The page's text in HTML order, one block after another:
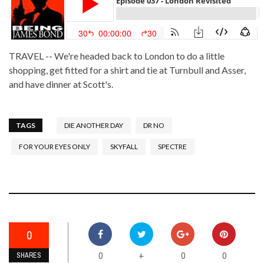
TRAVEL -- We're headed back to London to do a little
shopping, get fitted for a shirt and tie at Turnbull and Asser,
and have dinner at Scott's.
TAGS DIE ANOTHER DAY DR NO
FOR YOUR EYES ONLY SKYFALL SPECTRE
0
SHARES 0 + 0 0